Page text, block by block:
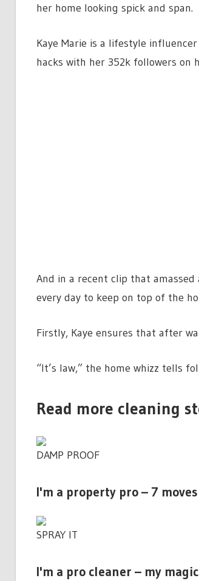
her home looking spick and span.
Kaye Marie is a lifestyle
hacks with her 352k followers on
And in a recent clip that
every day to keep on top of the
Firstly, Kaye ensures that after
“It’s law,” the home whizz tells
Read more cleaning
DAMP PROOF
I'm a property pro – 7
SPRAY IT
I'm a pro cleaner – my